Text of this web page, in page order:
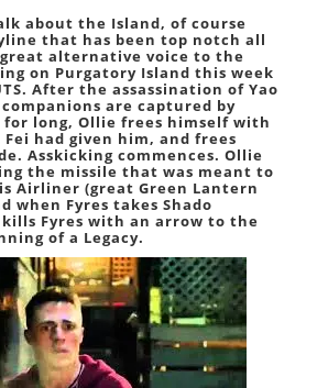
about the Island, of course
that has been top notch all
great alternative voice to the
on Purgatory Island this week
After the assassination of Yao
are captured by
for long, Ollie frees himself with
had given him, and frees
Asskicking commences. Ollie
the missile that was meant to
Airliner (great Green Lantern
when Fyres takes Shado
Fyres with an arrow to the
of a Legacy.